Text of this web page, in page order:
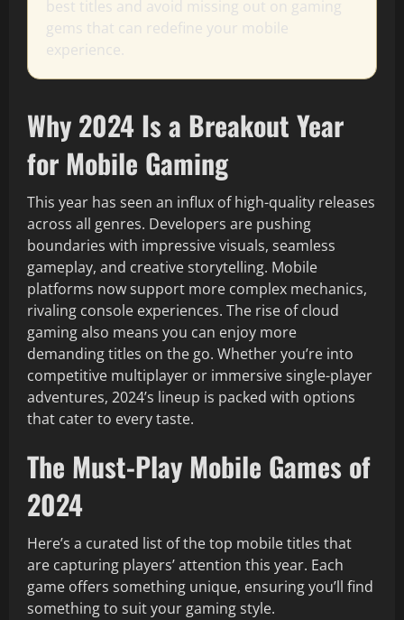
best titles and avoid missing out on gaming
gems that can redefine your mobile
experience.
Why 2024 Is a Breakout Year
for Mobile Gaming
This year has seen an influx of high-quality releases
across all genres. Developers are pushing
boundaries with impressive visuals, seamless
gameplay, and creative storytelling. Mobile
platforms now support more complex mechanics,
rivaling console experiences. The rise of cloud
gaming also means you can enjoy more
demanding titles on the go. Whether you’re into
competitive multiplayer or immersive single-player
adventures, 2024’s lineup is packed with options
that cater to every taste.
The Must-Play Mobile Games of
2024
Here’s a curated list of the top mobile titles that
are capturing players’ attention this year. Each
game offers something unique, ensuring you’ll find
something to suit your gaming style.